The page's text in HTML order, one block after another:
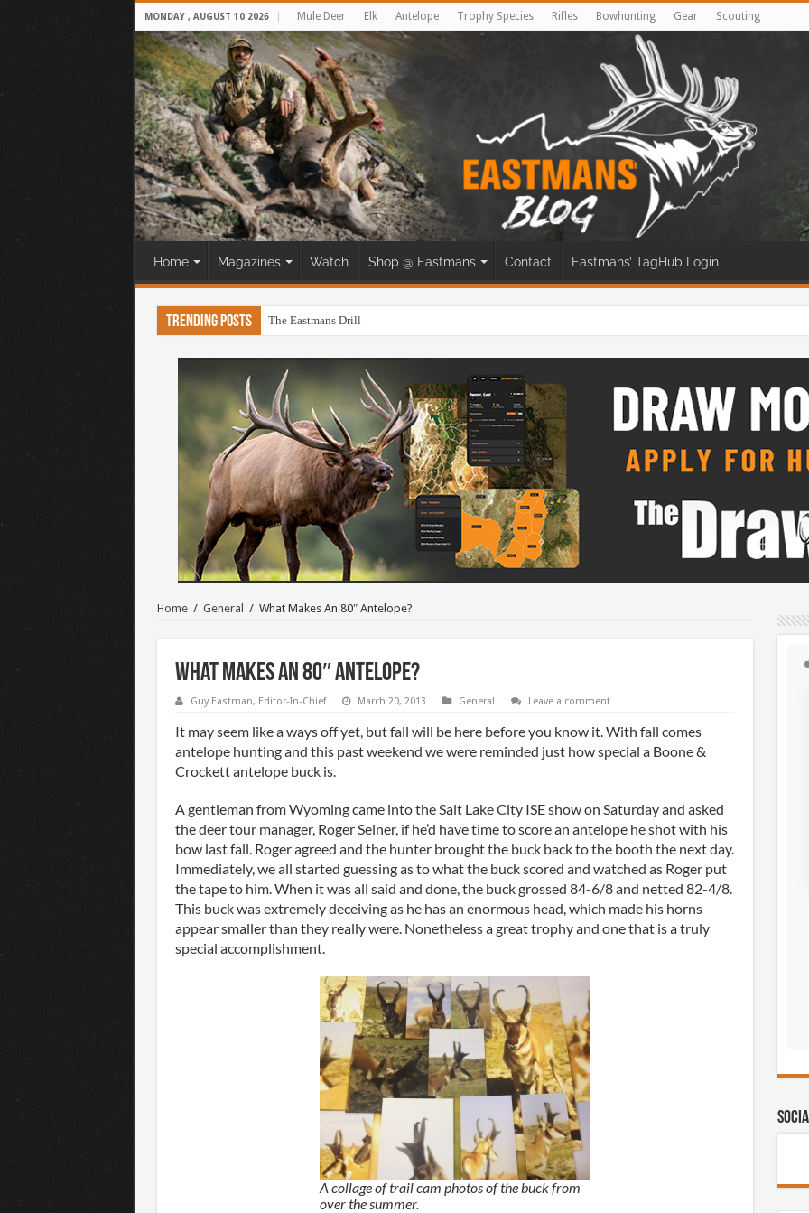
MONDAY , AUGUST 10 2026 Mule Deer Elk Antelope Trophy Species Rifles Bowhunting Gear Scouting
Home Magazines Watch Shop @ Eastmans Contact Eastmans’ TagHub Login
Trending Posts The Eastmans Drill
Home / General / What Makes An 80″ Antelope?
What Makes An 80″ Antelope?
Guy Eastman, Editor-In-Chief March 20, 2013 General Leave a comment
It may seem like a ways off yet, but fall will be here before you know it. With fall comes
antelope hunting and this past weekend we were reminded just how special a Boone &
Crockett antelope buck is.
A gentleman from Wyoming came into the Salt Lake City ISE show on Saturday and asked
the deer tour manager, Roger Selner, if he’d have time to score an antelope he shot with his
bow last fall. Roger agreed and the hunter brought the buck back to the booth the next day.
Immediately, we all started guessing as to what the buck scored and watched as Roger put
the tape to him. When it was all said and done, the buck grossed 84-6/8 and netted 82-4/8.
This buck was extremely deceiving as he has an enormous head, which made his horns
appear smaller than they really were. Nonetheless a great trophy and one that is a truly
special accomplishment.
A collage of trail cam photos of the buck from
over the summer.